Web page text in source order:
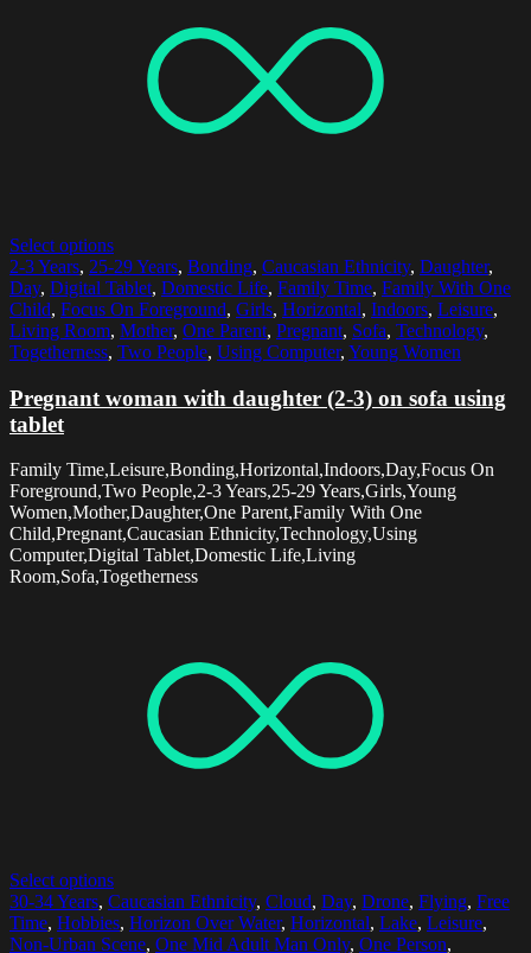
Select options
2-3 Years, 25-29 Years, Bonding, Caucasian Ethnicity, Daughter,
Day, Digital Tablet, Domestic Life, Family Time, Family With One
Child, Focus On Foreground, Girls, Horizontal, Indoors, Leisure,
Living Room, Mother, One Parent, Pregnant, Sofa, Technology,
Togetherness, Two People, Using Computer, Young Women
Pregnant woman with daughter (2-3) on sofa using
tablet
Family Time,Leisure,Bonding,Horizontal,Indoors,Day,Focus On
Foreground,Two People,2-3 Years,25-29 Years,Girls,Young
Women,Mother,Daughter,One Parent,Family With One
Child,Pregnant,Caucasian Ethnicity,Technology,Using
Computer,Digital Tablet,Domestic Life,Living
Room,Sofa,Togetherness
Select options
30-34 Years, Caucasian Ethnicity, Cloud, Day, Drone, Flying, Free
Time, Hobbies, Horizon Over Water, Horizontal, Lake, Leisure,
Non-Urban Scene, One Mid Adult Man Only, One Person,